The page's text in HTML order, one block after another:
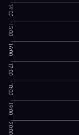
14:00
15:00
16:00
17:00
18:00
19:00
20:00